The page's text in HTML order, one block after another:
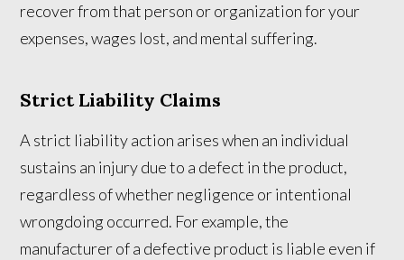
recover from that person or organization for your
expenses, wages lost, and mental suffering.
Strict Liability Claims
A strict liability action arises when an individual
sustains an injury due to a defect in the product,
regardless of whether negligence or intentional
wrongdoing occurred. For example, the
manufacturer of a defective product is liable even if